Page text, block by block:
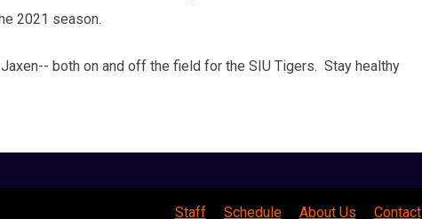
2021 season.
both on and off the field for the SIU Tigers. Stay healthy
Staff Schedule About Us Contact